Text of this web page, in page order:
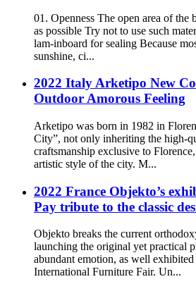
01. Openness The open area of the
as possible Try not to use such
lam-inboard for sealing Because
sunshine, ci...
2022 Italy Arketipo New
Outdoor Amorous Feeling
Arketipo was born in 1982 in
City”, not only inheriting the high-
craftsmanship exclusive to
artistic style of the city. M...
2022 France Objekto’s
Pay tribute to the classic
Objekto breaks the current
launching the original yet practical
abundant emotion, as well
International Furniture Fair. Un...